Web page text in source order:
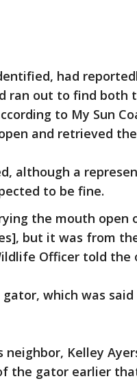
had
ran out to find both
to My Sun
and retrieved
although a
to be fine.
the mouth
but it was from
Officer told the
which was
Kelley
the gator earlier